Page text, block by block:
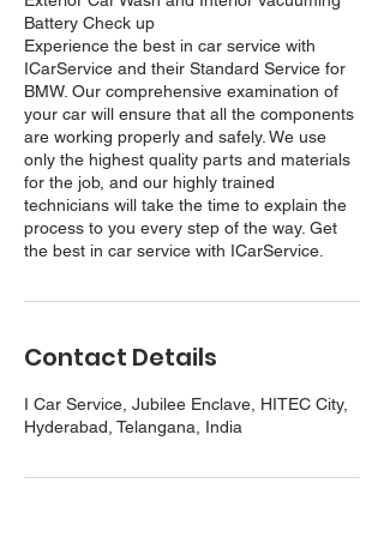
Battery Check up
Experience the best in car service with
ICarService and their Standard Service for
BMW. Our comprehensive examination of
your car will ensure that all the components
are working properly and safely. We use
only the highest quality parts and materials
for the job, and our highly trained
technicians will take the time to explain the
process to you every step of the way. Get
the best in car service with ICarService.
Contact Details
I Car Service, Jubilee Enclave, HITEC City,
Hyderabad, Telangana, India